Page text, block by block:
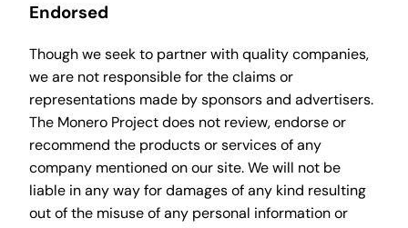
Endorsed
Though we seek to partner with quality companies,
we are not responsible for the claims or
representations made by sponsors and advertisers.
The Monero Project does not review, endorse or
recommend the products or services of any
company mentioned on our site. We will not be
liable in any way for damages of any kind resulting
out of the misuse of any personal information or